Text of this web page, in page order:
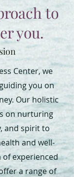
to
you.
Center, we
you on
Our holistic
on nurturing
and spirit to
and well-
of experienced
a range of